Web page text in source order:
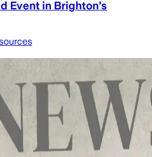
Event in Brighton’s